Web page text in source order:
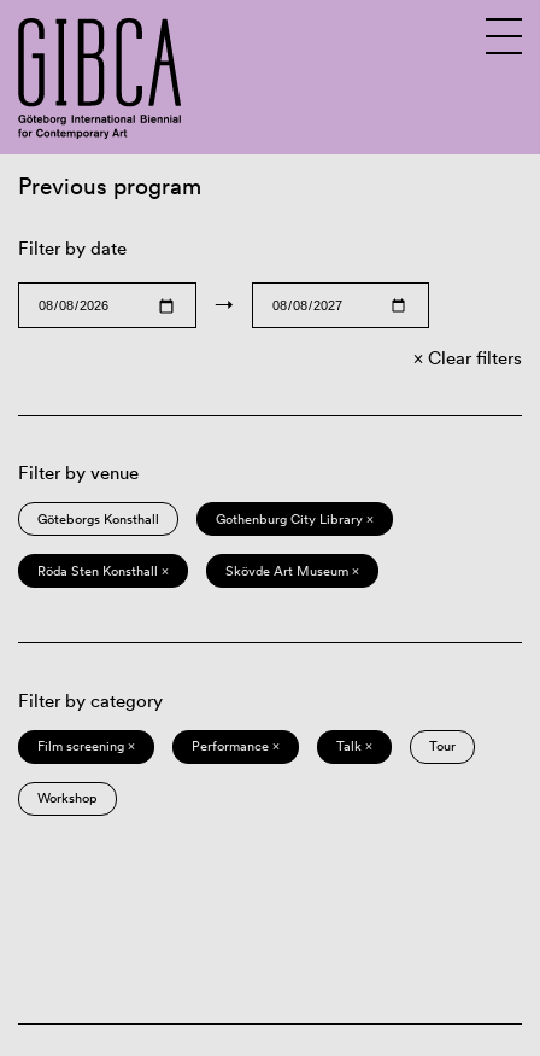
Previous program
Filter by date
→
Clear filters
Filter by venue
Göteborgs Konsthall Gothenburg City Library ×
Röda Sten Konsthall × Skövde Art Museum ×
Filter by category
Film screening × Performance × Talk × Tour
Workshop